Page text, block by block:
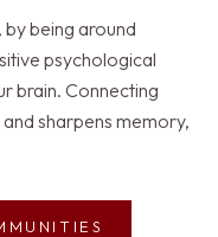
being around
psychological
brain. Connecting
sharpens memory,